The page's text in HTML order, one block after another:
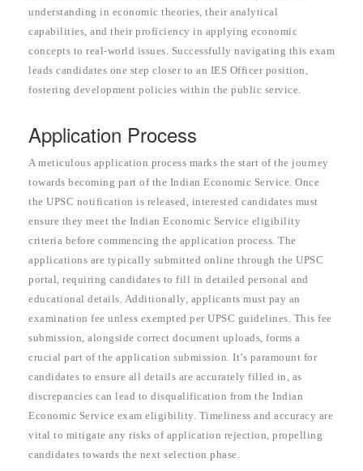
understanding in economic theories, their analytical
capabilities, and their proficiency in applying economic
concepts to real-world issues. Successfully navigating this exam
leads candidates one step closer to an IES Officer position,
fostering development policies within the public service.
Application Process
A meticulous application process marks the start of the journey
towards becoming part of the Indian Economic Service. Once
the UPSC notification is released, interested candidates must
ensure they meet the Indian Economic Service eligibility
criteria before commencing the application process. The
applications are typically submitted online through the UPSC
portal, requiring candidates to fill in detailed personal and
educational details. Additionally, applicants must pay an
examination fee unless exempted per UPSC guidelines. This fee
submission, alongside correct document uploads, forms a
crucial part of the application submission. It’s paramount for
candidates to ensure all details are accurately filled in, as
discrepancies can lead to disqualification from the Indian
Economic Service exam eligibility. Timeliness and accuracy are
vital to mitigate any risks of application rejection, propelling
candidates towards the next selection phase.